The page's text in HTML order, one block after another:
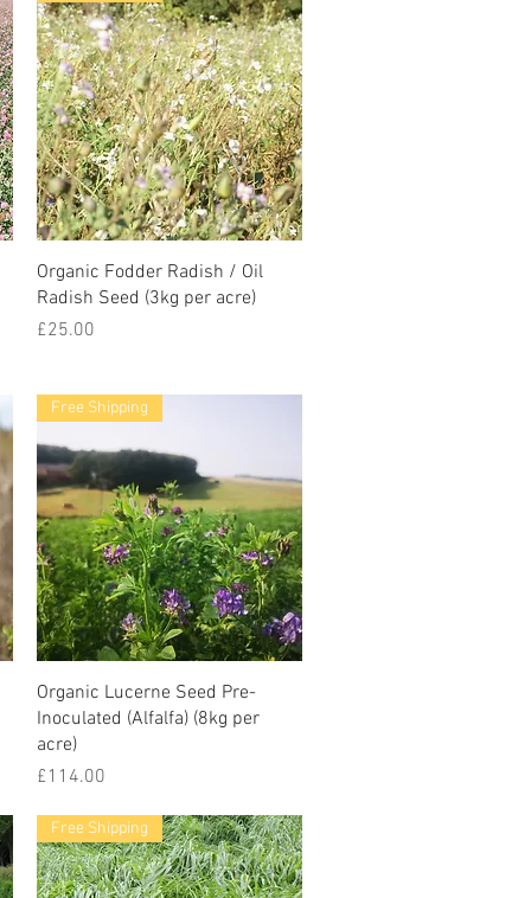
Organic Fodder Radish / Oil
Radish Seed (3kg per acre)
Price
£25.00
Free Shipping
Organic Lucerne Seed Pre-
Inoculated (Alfalfa) (8kg per
acre)
Price
£114.00
Free Shipping